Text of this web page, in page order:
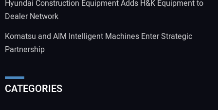
Hyundai Construction Equipment Adds H&K Equipment to
Dealer Network
Komatsu and AIM Intelligent Machines Enter Strategic
Partnership
CATEGORIES